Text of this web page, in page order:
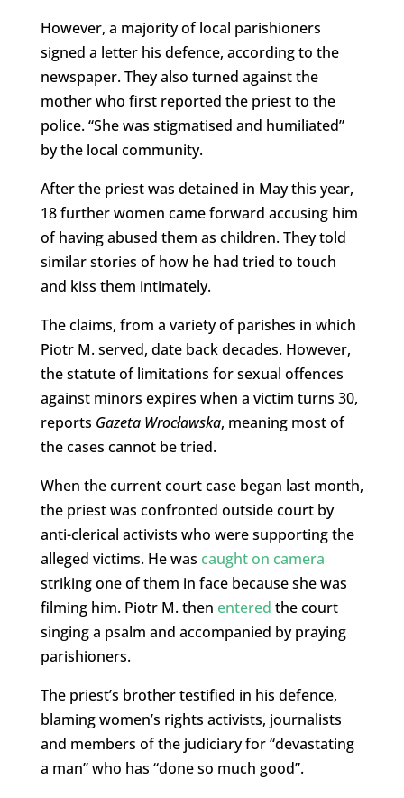
However, a majority of local parishioners
signed a letter his defence, according to the
newspaper. They also turned against the
mother who first reported the priest to the
police. “She was stigmatised and humiliated”
by the local community.
After the priest was detained in May this year,
18 further women came forward accusing him
of having abused them as children. They told
similar stories of how he had tried to touch
and kiss them intimately.
The claims, from a variety of parishes in which
Piotr M. served, date back decades. However,
the statute of limitations for sexual offences
against minors expires when a victim turns 30,
reports Gazeta Wrocławska, meaning most of
the cases cannot be tried.
When the current court case began last month,
the priest was confronted outside court by
anti-clerical activists who were supporting the
alleged victims. He was caught on camera
striking one of them in face because she was
filming him. Piotr M. then entered the court
singing a psalm and accompanied by praying
parishioners.
The priest’s brother testified in his defence,
blaming women’s rights activists, journalists
and members of the judiciary for “devastating
a man” who has “done so much good”.